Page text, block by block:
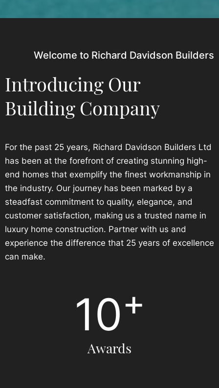
Welcome to Richard Davidson Builders
Introducing Our
Building Company
For the past 25 years, Richard Davidson Builders Ltd
has been at the forefront of creating stunning high-
end homes that exemplify the finest workmanship in
the industry. Our journey has been marked by a
steadfast commitment to quality, elegance, and
customer satisfaction, making us a trusted name in
luxury home construction. Partner with us and
experience the difference that 25 years of excellence
can make.
10+
Awards